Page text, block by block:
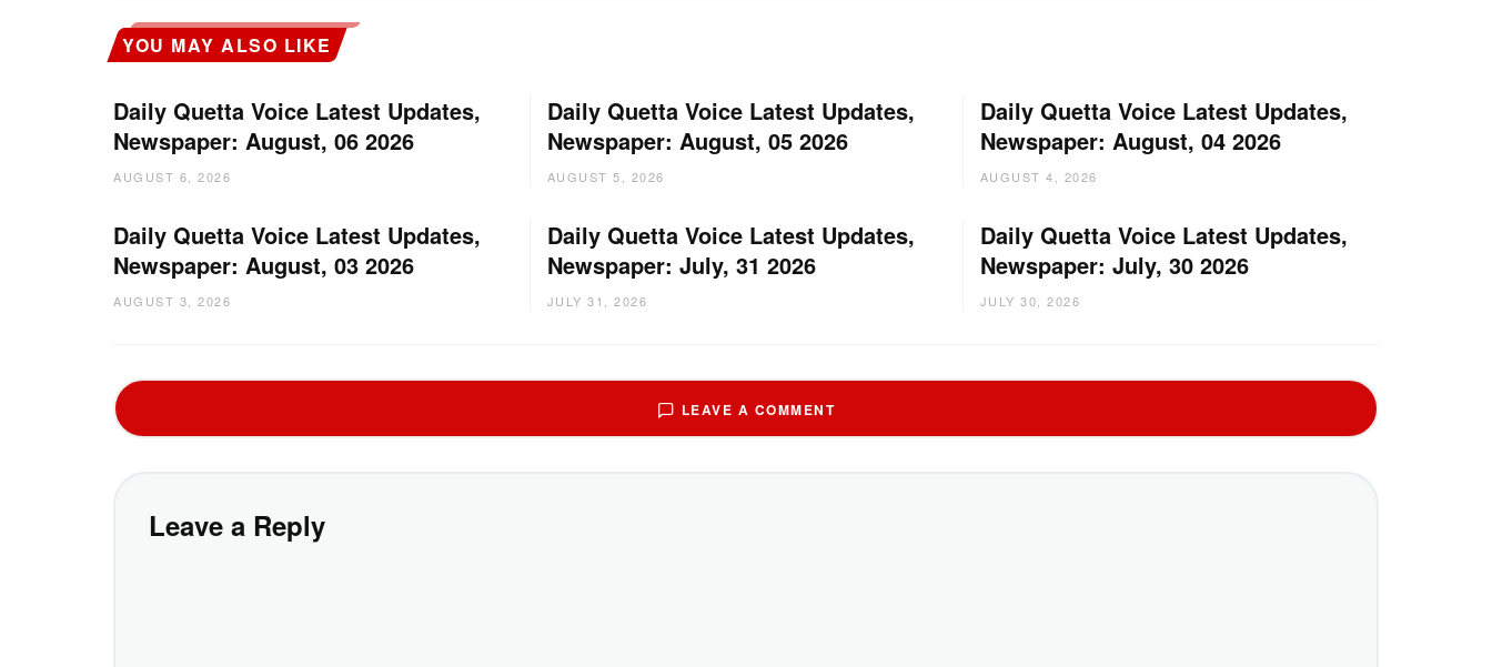
YOU MAY ALSO LIKE
Daily Quetta Voice Latest Updates,
Newspaper: August, 06 2026
AUGUST 6, 2026
Daily Quetta Voice Latest Updates,
Newspaper: August, 05 2026
AUGUST 5, 2026
Daily Quetta Voice Latest Updates,
Newspaper: August, 04 2026
AUGUST 4, 2026
Daily Quetta Voice Latest Updates,
Newspaper: August, 03 2026
AUGUST 3, 2026
Daily Quetta Voice Latest Updates,
Newspaper: July, 31 2026
JULY 31, 2026
Daily Quetta Voice Latest Updates,
Newspaper: July, 30 2026
JULY 30, 2026
LEAVE A COMMENT
Leave a Reply